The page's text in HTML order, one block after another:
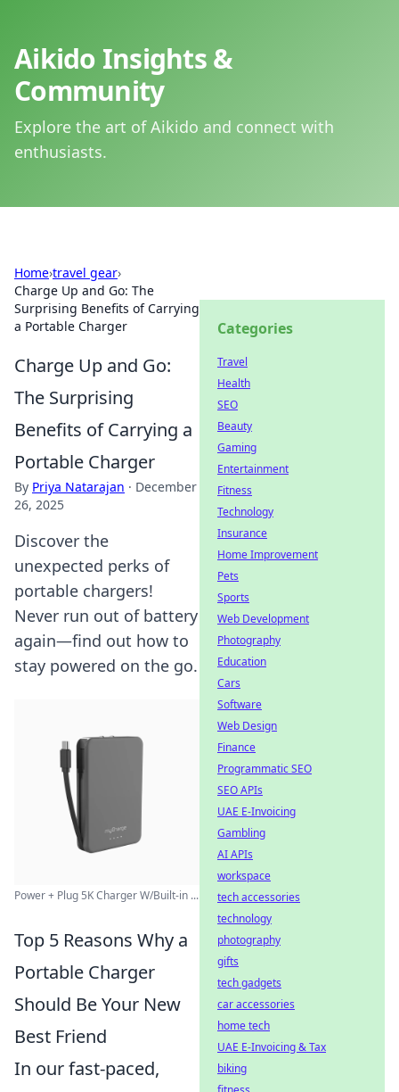
Aikido Insights &
Community
Explore the art of Aikido and connect with
enthusiasts.
Home›travel gear›
Charge Up and Go: The
Surprising Benefits of Carrying
a Portable Charger
Charge Up and Go:
The Surprising
Benefits of Carrying a
Portable Charger
By Priya Natarajan · December
26, 2025
Discover the
unexpected perks of
portable chargers!
Never run out of battery
again—find out how to
stay powered on the go.
Power + Plug 5K Charger W/Built-in ...
Top 5 Reasons Why a
Portable Charger
Should Be Your New
Best Friend
In our fast-paced,
Categories
Travel
Health
SEO
Beauty
Gaming
Entertainment
Fitness
Technology
Insurance
Home Improvement
Pets
Sports
Web Development
Photography
Education
Cars
Software
Web Design
Finance
Programmatic SEO
SEO APIs
UAE E-Invoicing
Gambling
AI APIs
workspace
tech accessories
technology
photography
gifts
tech gadgets
car accessories
home tech
UAE E-Invoicing & Tax
biking